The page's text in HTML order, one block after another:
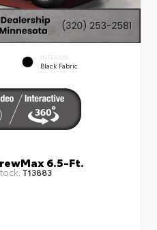
INTERIOR
Black Fabric
6.5-Ft.
T13883